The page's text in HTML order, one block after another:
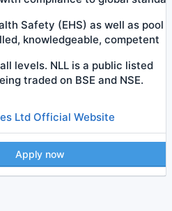
Safety (EHS) as well as pool
knowledgeable, competent
levels. NLL is a public listed
traded on BSE and NSE.
Ltd Official Website
Apply now